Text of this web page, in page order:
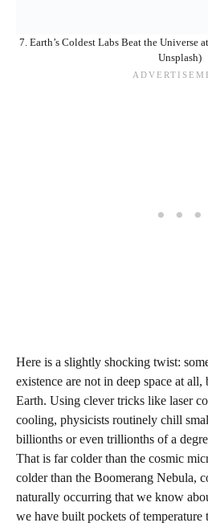
7. Earth’s Coldest Labs Beat the Universe
Unsplash)
Here is a slightly shocking twist:
existence are not in deep space at
Earth. Using clever tricks like laser
cooling, physicists routinely chill
billionths or even trillionths of a
That is far colder than the cosmic
colder than the Boomerang Nebula,
naturally occurring that we know
we have built pockets of temperature